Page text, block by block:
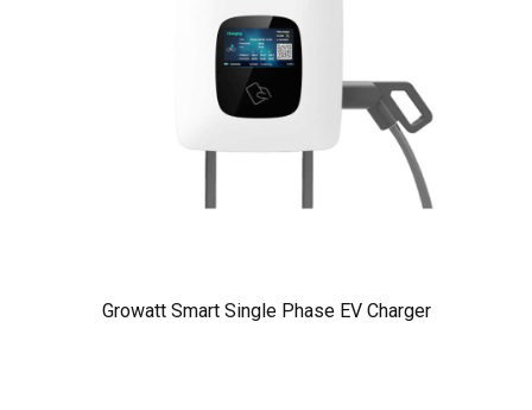
Growatt Smart Single Phase EV Charger